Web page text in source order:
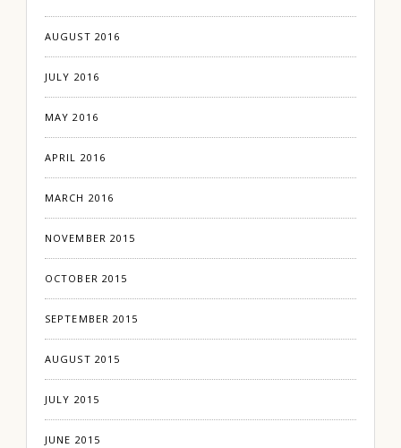
AUGUST 2016
JULY 2016
MAY 2016
APRIL 2016
MARCH 2016
NOVEMBER 2015
OCTOBER 2015
SEPTEMBER 2015
AUGUST 2015
JULY 2015
JUNE 2015